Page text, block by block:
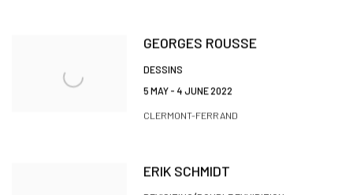
GEORGES ROUSSE
DESSINS
5 MAY - 4 JUNE 2022
CLERMONT-FERRAND
ERIK SCHMIDT